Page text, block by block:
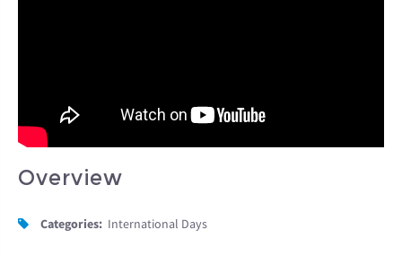
Overview
Categories: International Days